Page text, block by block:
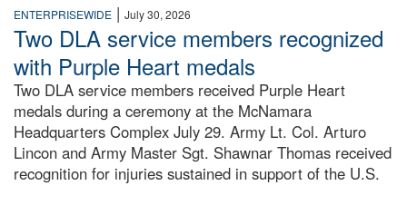
ENTERPRISEWIDE | July 30, 2026
Two DLA service members recognized
with Purple Heart medals
Two DLA service members received Purple Heart
medals during a ceremony at the McNamara
Headquarters Complex July 29. Army Lt. Col. Arturo
Lincon and Army Master Sgt. Shawnar Thomas received
recognition for injuries sustained in support of the U.S.